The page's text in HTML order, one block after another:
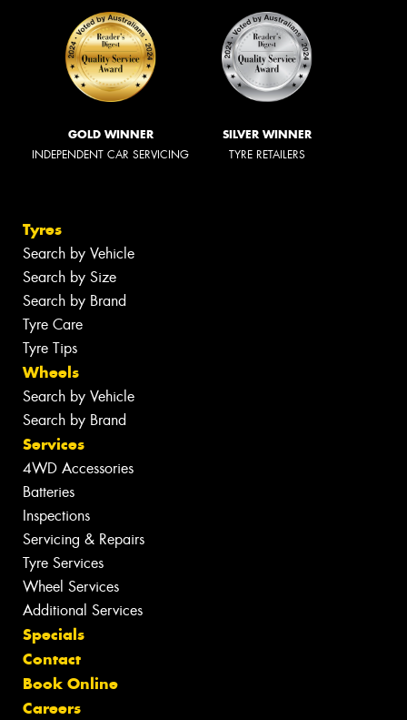
GOLD WINNER
INDEPENDENT CAR SERVICING
SILVER WINNER
TYRE RETAILERS
Tyres
Search by Vehicle
Search by Size
Search by Brand
Tyre Care
Tyre Tips
Wheels
Search by Vehicle
Search by Brand
Services
4WD Accessories
Batteries
Inspections
Servicing & Repairs
Tyre Services
Wheel Services
Additional Services
Specials
Contact
Book Online
Careers